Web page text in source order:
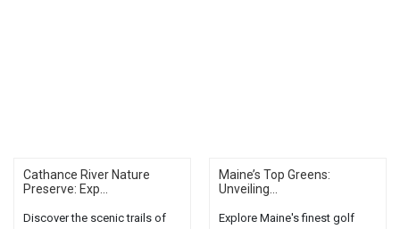
Cathance River Nature
Preserve: Exp...
Discover the scenic trails of
Maine’s Top Greens:
Unveiling...
Explore Maine's finest golf